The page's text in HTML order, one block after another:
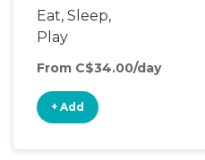
Eat, Sleep,
Play
From C$34.00/day
+ Add